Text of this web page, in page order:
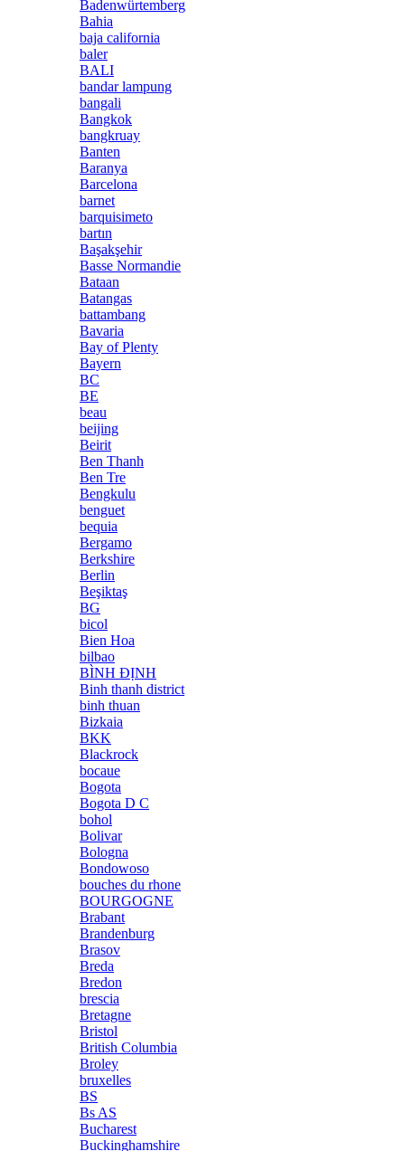
Badenwürtemberg
Bahia
baja california
baler
BALI
bandar lampung
bangali
Bangkok
bangkruay
Banten
Baranya
Barcelona
barnet
barquisimeto
bartın
Başakşehir
Basse Normandie
Bataan
Batangas
battambang
Bavaria
Bay of Plenty
Bayern
BC
BE
beau
beijing
Beirit
Ben Thanh
Ben Tre
Bengkulu
benguet
bequia
Bergamo
Berkshire
Berlin
Beşiktaş
BG
bicol
Bien Hoa
bilbao
BÌNH ĐỊNH
Binh thanh district
binh thuan
Bizkaia
BKK
Blackrock
bocaue
Bogota
Bogota D C
bohol
Bolivar
Bologna
Bondowoso
bouches du rhone
BOURGOGNE
Brabant
Brandenburg
Brasov
Breda
Bredon
brescia
Bretagne
Bristol
British Columbia
Broley
bruxelles
BS
Bs AS
Bucharest
Buckinghamshire